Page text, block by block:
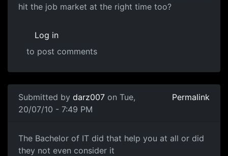
hit the job market at the right time too?
Log in
to post comments
Submitted by darz007 on Tue,
20/07/10 - 7:49 PM
Permalink
The Bachelor of IT did that
The Bachelor of IT did that help you at all or did
they not even consider it